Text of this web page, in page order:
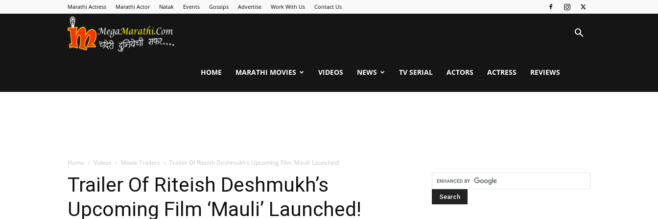
Marathi Actress Marathi Actor Natak Events Gossips Advertise Work With Us Contact Us
HOME MARATHI MOVIES VIDEOS NEWS TV SERIAL ACTORS ACTRESS REVIEWS
Home Videos Movie Trailers Trailer Of Riteish Deshmukh’s Upcoming Film ‘Mauli’ Launched!
Trailer Of Riteish Deshmukh’s
Upcoming Film ‘Mauli’ Launched!